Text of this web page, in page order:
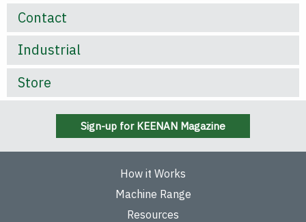
Contact
Industrial
Store
Sign-up for KEENAN Magazine
How it Works
Machine Range
Resources